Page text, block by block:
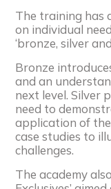
The training has
on individual
‘bronze, silver
Bronze
and an
next level. Silver
need to
application of
case studies to
challenges.
The academy